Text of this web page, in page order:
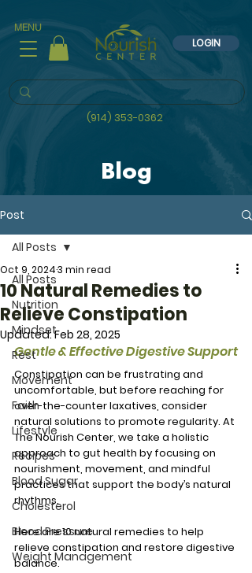
LOGIN
MENU
(914) 353-0362
Blog
Post
All Posts
Nutrition
Mindset
Rest
Movement
Faith
Lifestyle
Recipes
Blood Sugar
Cholesterol
Blood Pressure
Weight Management
All Posts
10 Natural Remedies to
Relieve Constipation
Oct 9, 20243 min read
Updated:Feb 28, 2025
Gentle & Effective Digestive Support
Constipation can be frustrating and
uncomfortable, but before reaching for
over-the-counter laxatives, consider
natural solutions to promote regularity. At
The Nourish Center, we take a holistic
approach to gut health by focusing on
nourishment, movement, and mindful
practices that support the body’s natural
rhythms.
Here are 10 natural remedies to help
relieve constipation and restore digestive
balance.